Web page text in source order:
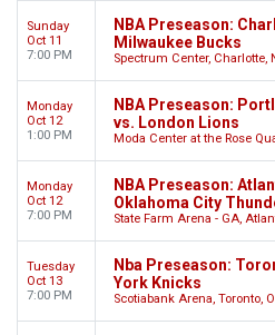
Sunday
Oct 11
7:00 PM
NBA Preseason:
Milwaukee Bucks
Spectrum Center, Charlotte,
Monday
Oct 12
1:00 PM
NBA Preseason:
vs. London Lions
Moda Center at the Rose
Monday
Oct 12
7:00 PM
NBA Preseason:
Oklahoma City
State Farm Arena - GA,
Tuesday
Oct 13
7:00 PM
Nba Preseason:
York Knicks
Scotiabank Arena, Toronto,